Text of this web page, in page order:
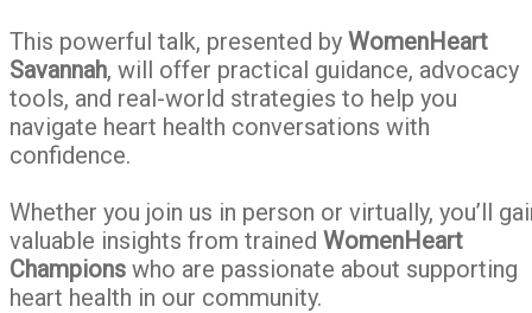
Yourself
and
Your
Family
This powerful talk, presented by WomenHeart
Savannah, will offer practical guidance, advocacy
tools, and real-world strategies to help you
navigate heart health conversations with
confidence.
Whether you join us in person or virtually, you’ll
valuable insights from trained WomenHeart
Champions who are passionate about supporting
heart health in our community.